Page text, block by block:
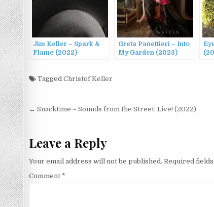
Jim Keller – Spark &
Flame (2022)
Greta Panettieri – Into
My Garden (2023)
Tagged Christof Keller
Post
← Snacktime – Sounds from the Street: Live! (2022)
Leave a Reply
Your email address will not be published. Required
Comment *